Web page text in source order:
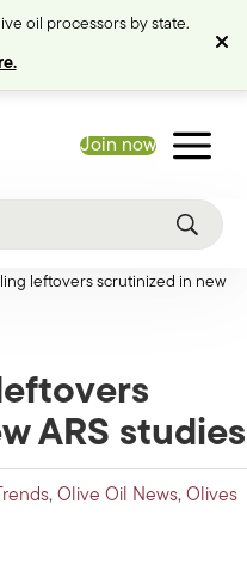
oil processors by state.
Join now
leftovers scrutinized in new
ARS studies
, Olive Oil News, Olives